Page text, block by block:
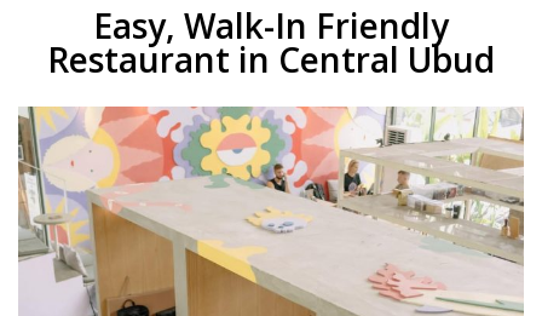
Easy, Walk-In Friendly
Restaurant in Central Ubud